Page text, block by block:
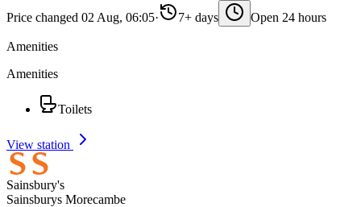
Price changed 02 Aug, 06:05· 7+ days Open 24 hours
Amenities
Amenities
Toilets
View station
Sainsbury's
Sainsburys Morecambe